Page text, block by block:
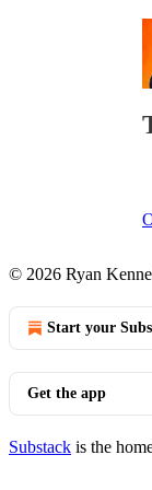
© 2026 Ryan
Start your
Get the app
Substack is the